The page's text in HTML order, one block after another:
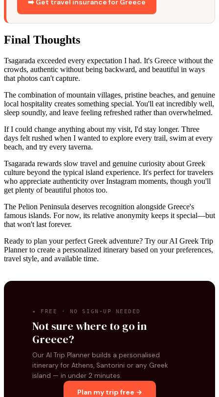
➡️ Get travel insurance for Greece
Final Thoughts
Tsagarada exceeded every expectation I had. It's Greece without the
crowds, authentic without being backward, and beautiful in ways
that photos can't capture.
The combination of mountain villages, pristine beaches, and genuine
local hospitality creates something special. You'll eat incredibly well,
sleep soundly, and leave feeling refreshed rather than overwhelmed.
If I could change anything about my visit, I'd stay longer. Three
days felt rushed when I wanted to explore every trail, swim at every
beach, and try every taverna.
Tsagarada rewards slow travel and genuine curiosity about Greek
culture beyond the typical island experience. It's perfect for travelers
who appreciate authenticity over Instagram moments, though you'll
get plenty of beautiful photos too.
The Pelion Peninsula deserves recognition alongside Greece's
famous islands. For now, its relative anonymity keeps it special—but
that won't last forever.
Ready to plan your perfect Greek adventure? Try our AI Greek Trip
Planner to create a personalized itinerary based on your preferences,
travel style, and available time.
✦ FREE · NO SIGN-UP NEEDED
Not sure where to go in
Greece?
Our AI Trip Planner builds a personalised
itinerary for Athens, Santorini or any Greek
island — in under 2 minutes.
Plan my trip free →